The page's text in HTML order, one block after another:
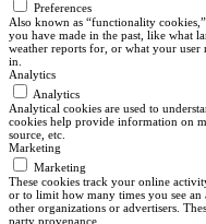
Preferences
Also known as “functionality
you have made in the past, like what
weather reports for, or what your user
in.
Analytics
Analytics
Analytical cookies are used to
cookies help provide information on
source, etc.
Marketing
Marketing
These cookies track your online
or to limit how many times you see an
other organizations or advertisers.
party provenance.